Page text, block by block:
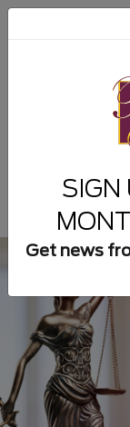
SIGN
Get news